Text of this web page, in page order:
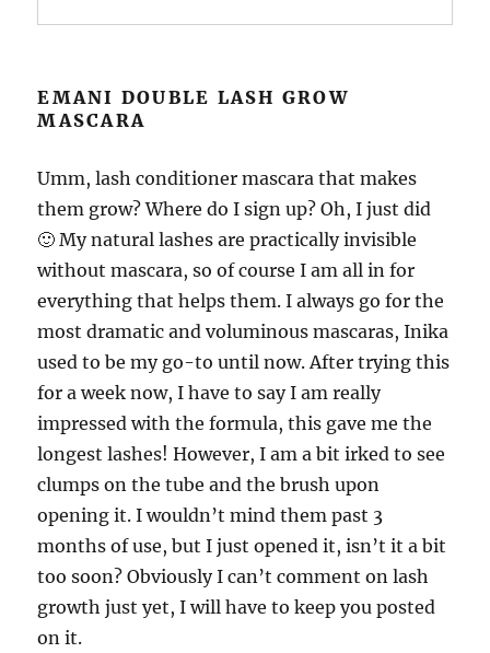
EMANI DOUBLE LASH GROW
MASCARA
Umm, lash conditioner mascara that makes
them grow? Where do I sign up? Oh, I just did
🙂 My natural lashes are practically invisible
without mascara, so of course I am all in for
everything that helps them. I always go for the
most dramatic and voluminous mascaras, Inika
used to be my go-to until now. After trying this
for a week now, I have to say I am really
impressed with the formula, this gave me the
longest lashes! However, I am a bit irked to see
clumps on the tube and the brush upon
opening it. I wouldn’t mind them past 3
months of use, but I just opened it, isn’t it a bit
too soon? Obviously I can’t comment on lash
growth just yet, I will have to keep you posted
on it.